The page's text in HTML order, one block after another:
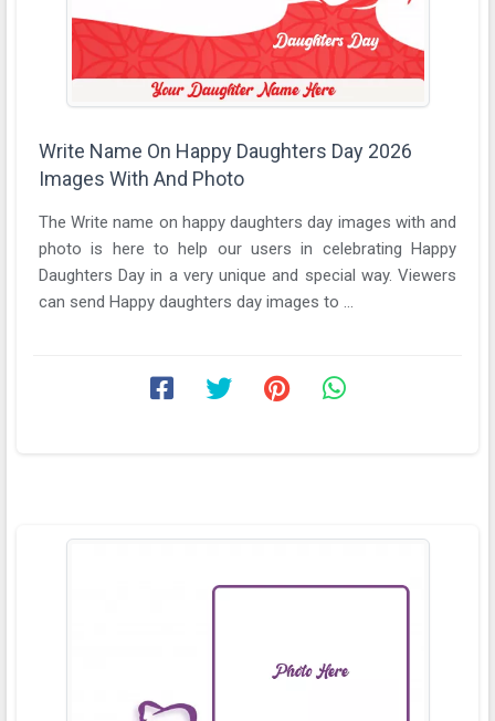
Write Name On Happy Daughters Day 2026
Images With And Photo
The Write name on happy daughters day images with and
photo is here to help our users in celebrating Happy
Daughters Day in a very unique and special way. Viewers
can send Happy daughters day images to ...